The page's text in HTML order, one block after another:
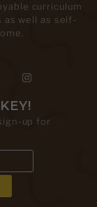
curriculum
as well as self-
up for